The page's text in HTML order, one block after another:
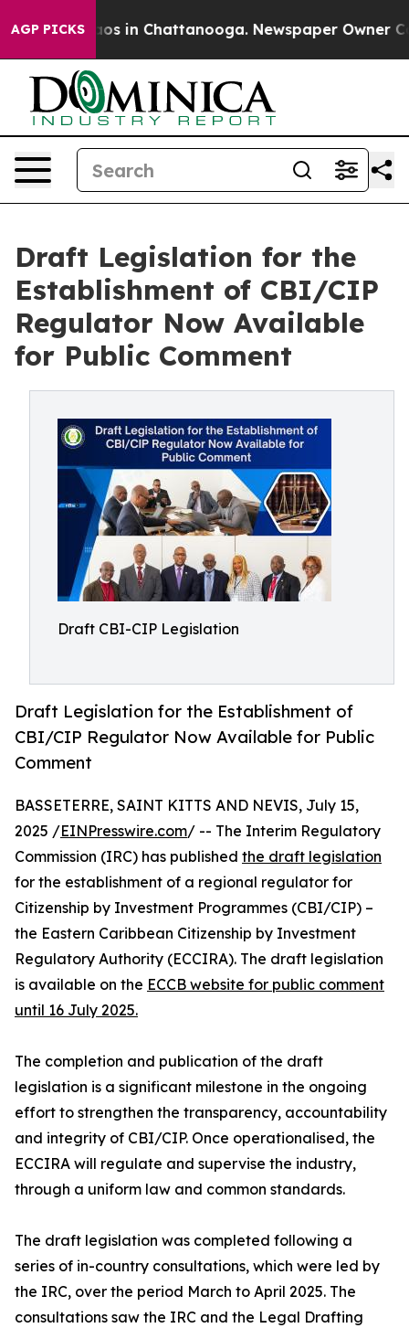
AGP PICKS
Chaos in Chattanooga. Newspaper Owner
Draft Legislation for the
Establishment of CBI/CIP
Regulator Now Available
for Public Comment
Draft CBI-CIP Legislation
Draft Legislation for the Establishment of
CBI/CIP Regulator Now Available for Public
Comment
BASSETERRE, SAINT KITTS AND NEVIS, July 15,
2025 /EINPresswire.com/ -- The Interim Regulatory
Commission (IRC) has published the draft legislation
for the establishment of a regional regulator for
Citizenship by Investment Programmes (CBI/CIP) –
the Eastern Caribbean Citizenship by Investment
Regulatory Authority (ECCIRA). The draft legislation
is available on the ECCB website for public comment
until 16 July 2025.
The completion and publication of the draft
legislation is a significant milestone in the ongoing
effort to strengthen the transparency, accountability
and integrity of CBI/CIP. Once operationalised, the
ECCIRA will regulate and supervise the industry,
through a uniform law and common standards.
The draft legislation was completed following a
series of in-country consultations, which were led by
the IRC, over the period March to April 2025. The
consultations saw the IRC and the Legal Drafting